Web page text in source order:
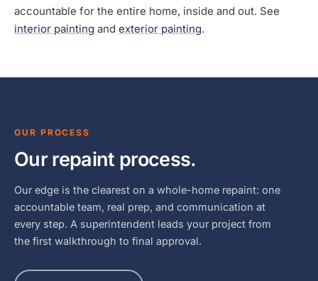
accountable for the entire home, inside and out. See
interior painting and exterior painting.
OUR PROCESS
Our repaint process.
Our edge is the clearest on a whole-home repaint: one
accountable team, real prep, and communication at
every step. A superintendent leads your project from
the first walkthrough to final approval.